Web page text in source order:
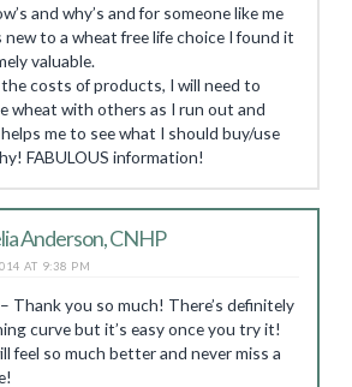
and why’s and for someone like me
new to a wheat free life choice I found it
valuable.
costs of products, I will need to
wheat with others as I run out and
me to see what I should buy/use
FABULOUS information!
Anderson, CNHP
AT 9:38 PM
Thank you so much! There’s definitely
curve but it’s easy once you try it!
feel so much better and never miss a